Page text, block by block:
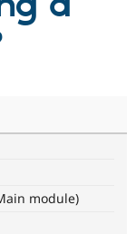
Government
Guide
Become a
Find a
Community
How to
Association
module)